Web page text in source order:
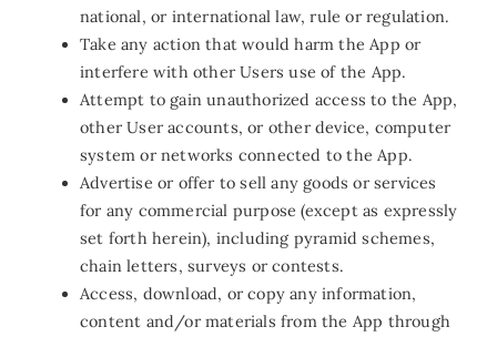
national, or international law, rule or regulation.
Take any action that would harm the App or
interfere with other Users use of the App.
Attempt to gain unauthorized access to the App,
other User accounts, or other device, computer
system or networks connected to the App.
Advertise or offer to sell any goods or services
for any commercial purpose (except as expressly
set forth herein), including pyramid schemes,
chain letters, surveys or contests.
Access, download, or copy any information,
content and/or materials from the App through